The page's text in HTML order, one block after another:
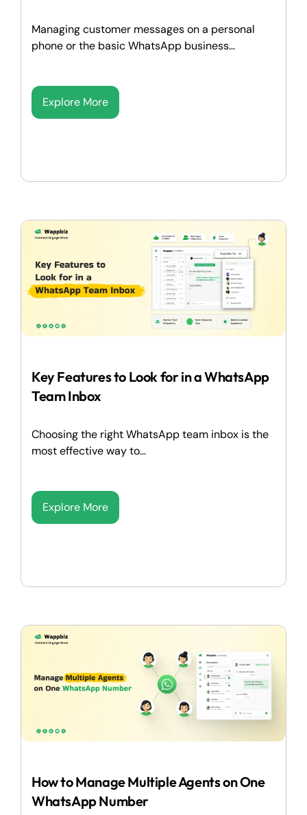
Managing customer messages on a personal
phone or the basic WhatsApp business...
Explore More
Key Features to Look for in a WhatsApp
Team Inbox
Choosing the right WhatsApp team inbox is the
most effective way to...
Explore More
How to Manage Multiple Agents on One
WhatsApp Number